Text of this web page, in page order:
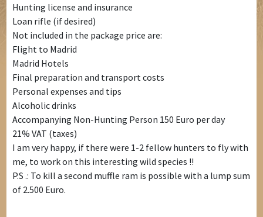
Hunting license and insurance
Loan rifle (if desired)
Not included in the package price are:
Flight to Madrid
Madrid Hotels
Final preparation and transport costs
Personal expenses and tips
Alcoholic drinks
Accompanying Non-Hunting Person 150 Euro per day
21% VAT (taxes)
I am very happy, if there were 1-2 fellow hunters to fly with
me, to work on this interesting wild species !!
P.S .: To kill a second muffle ram is possible with a lump sum
of 2.500 Euro.